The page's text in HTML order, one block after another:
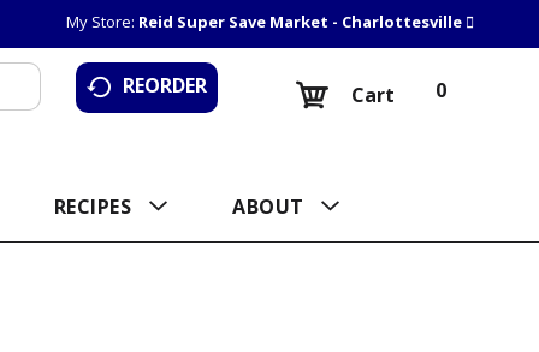
My Store: Reid Super Save Market - Charlottesville
REORDER 0
Cart
RECIPES ABOUT